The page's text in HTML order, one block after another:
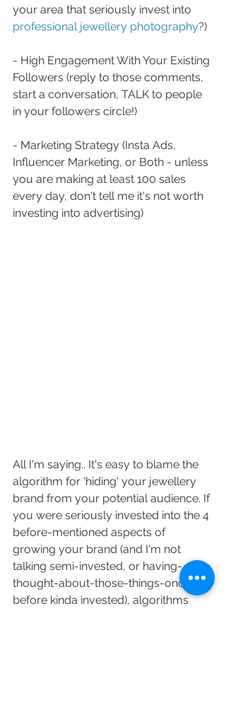
your area that seriously invest into
professional jewellery photography?)
- High Engagement With Your Existing
Followers (reply to those comments,
start a conversation, TALK to people
in your followers circle!)
- Marketing Strategy (Insta Ads,
Influencer Marketing, or Both - unless
you are making at least 100 sales
every day, don't tell me it's not worth
investing into advertising)
All I'm saying.. It's easy to blame the
algorithm for 'hiding' your jewellery
brand from your potential audience. If
you were seriously invested into the 4
before-mentioned aspects of
growing your brand (and I'm not
talking semi-invested, or having-
thought-about-those-things-once-
before kinda invested), algorithms